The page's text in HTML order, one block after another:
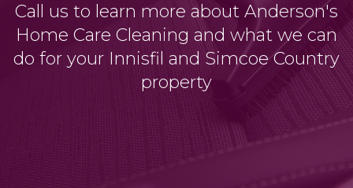
Call us to learn more about Anderson's
Home Care Cleaning and what we can
do for your Innisfil and Simcoe Country
property